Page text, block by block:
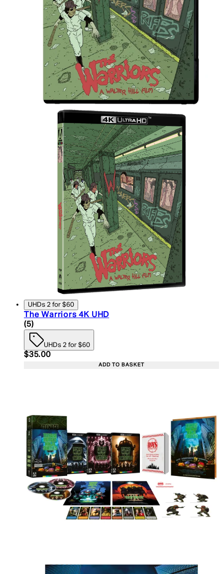
UHDs 2 for $60
The Warriors 4K UHD
5 star rating based on 5 reviews
(5)
UHDs 2 for $60
Current price: $35.00. Recommended Retail
$35.00
ADD TO BASKET